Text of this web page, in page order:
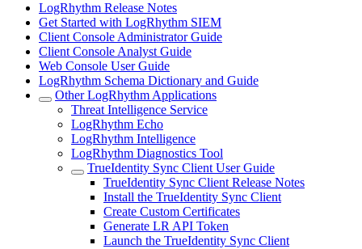
LogRhythm Release Notes
Get Started with LogRhythm SIEM
Client Console Administrator Guide
Client Console Analyst Guide
Web Console User Guide
LogRhythm Schema Dictionary and Guide
Other LogRhythm Applications
Threat Intelligence Service
LogRhythm Echo
LogRhythm Intelligence
LogRhythm Diagnostics Tool
TrueIdentity Sync Client User Guide
TrueIdentity Sync Client Release Notes
Install the TrueIdentity Sync Client
Create Custom Certificates
Generate LR API Token
Launch the TrueIdentity Sync Client